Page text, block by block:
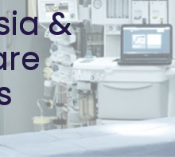
&